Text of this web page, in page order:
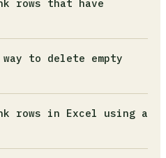
(=""). Excel treats these
then try Go To Special
rows that have
"" are not truly
with
rows safely.
to delete empty
F5, click Special,
right-click and select
rows in Excel using a